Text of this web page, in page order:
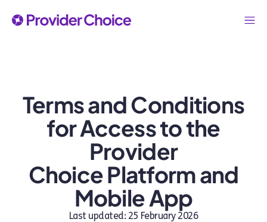
Terms and Conditions
for Access to the
Provider
Choice Platform and
Mobile App
Last updated: 25 February 2026